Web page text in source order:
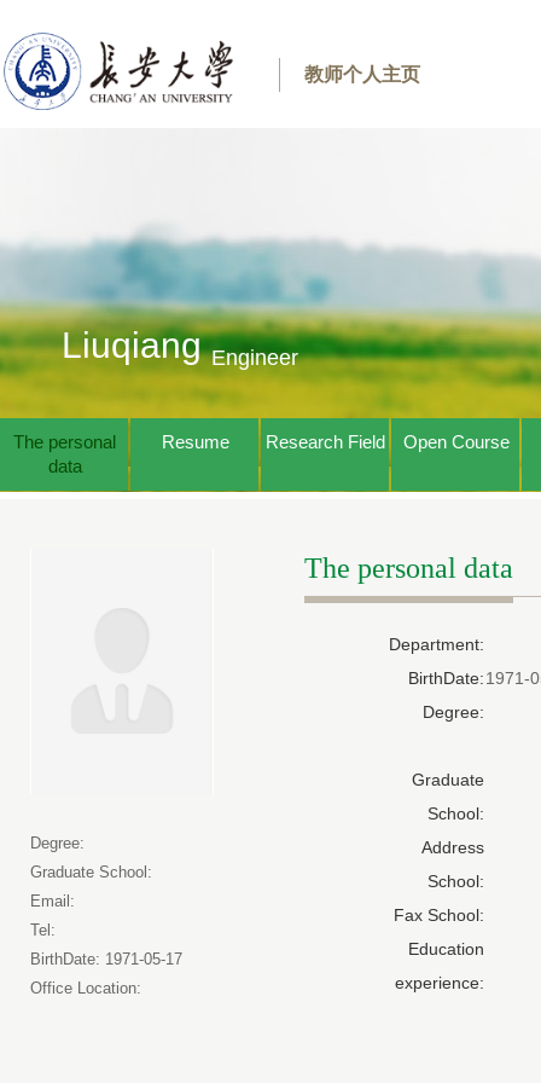
教师个人主页
LiuqiangEngineer
The personal
data
Resume Research Field Open Course
Degree:
Graduate School:
Email:
Tel:
BirthDate: 1971-05-17
Office Location:
The personal data
Department:
BirthDate:1971-
Degree:
Graduate
School:
Address
School:
Fax School:
Education
experience: